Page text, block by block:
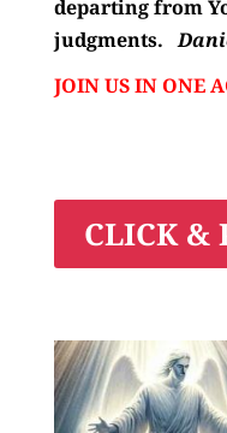
departing from
judgments.
JOIN US IN ONE
CLICK &